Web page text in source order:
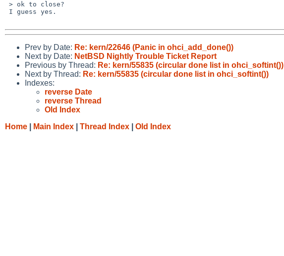
Prev by Date: Re: kern/22646 (Panic in ohci_add_done())
Next by Date: NetBSD Nightly Trouble Ticket Report
Previous by Thread: Re: kern/55835 (circular done list in ohci_softint())
Next by Thread: Re: kern/55835 (circular done list in ohci_softint())
Indexes:
reverse Date
reverse Thread
Old Index
Home
Main Index Thread Index Old Index